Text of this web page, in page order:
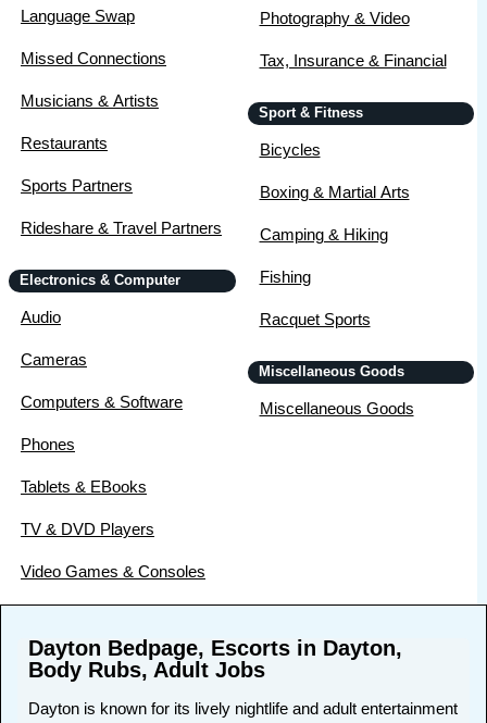
Language Swap
Missed Connections
Musicians & Artists
Restaurants
Sports Partners
Rideshare & Travel Partners
Electronics & Computer
Audio
Cameras
Computers & Software
Phones
Tablets & EBooks
TV & DVD Players
Video Games & Consoles
Photography & Video
Tax, Insurance & Financial
Sport & Fitness
Bicycles
Boxing & Martial Arts
Camping & Hiking
Fishing
Racquet Sports
Miscellaneous Goods
Miscellaneous Goods
Dayton Bedpage, Escorts in Dayton,
Body Rubs, Adult Jobs
Dayton is known for its lively nightlife and adult entertainment